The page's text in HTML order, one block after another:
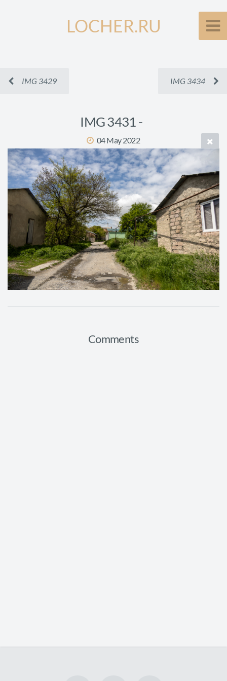
LOCHER.RU
IMG 3429 IMG 3434
IMG 3431 -
04 May 2022